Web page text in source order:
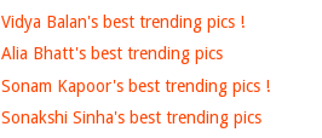
Vidya Balan's best trending pics !
Alia Bhatt's best trending pics
Sonam Kapoor's best trending pics !
Sonakshi Sinha's best trending pics